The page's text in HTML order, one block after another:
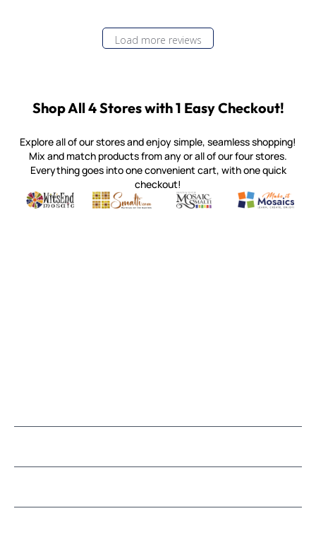
Load more reviews
Shop All 4 Stores with 1 Easy Checkout!
Explore all of our stores and enjoy simple, seamless shopping!
Mix and match products from any or all of our four stores.
Everything goes into one convenient cart, with one quick
checkout!
Witsend Mosaic
Quality mosaic materials & tools from around the world
Smalti
Perdomo Mexican Smalti, Gold, Tortillas & More
Mosaic Smalti
Handcrafted Italian Orsoni
Make It
Make it